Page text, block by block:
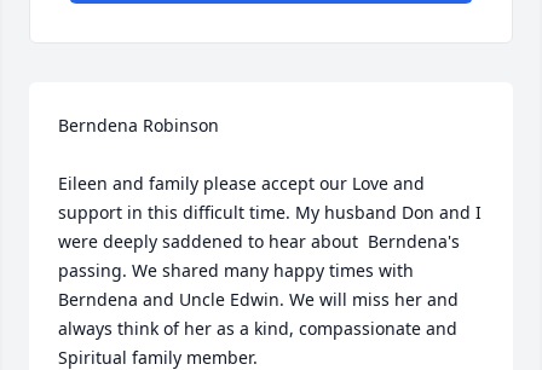
Berndena Robinson
Eileen and family please accept our Love and
support in this difficult time. My husband Don and I
were deeply saddened to hear about  Berndena's
passing. We shared many happy times with
Berndena and Uncle Edwin. We will miss her and
always think of her as a kind, compassionate and
Spiritual family member.